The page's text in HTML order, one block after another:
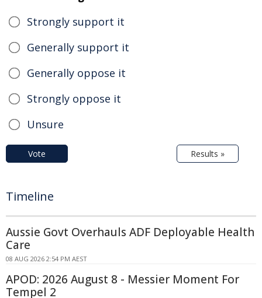
Strongly support it
Generally support it
Generally oppose it
Strongly oppose it
Unsure
Vote Results »
Timeline
Aussie Govt Overhauls ADF Deployable Health
Care
08 AUG 2026 2:54 PM AEST
APOD: 2026 August 8 - Messier Moment For
Tempel 2